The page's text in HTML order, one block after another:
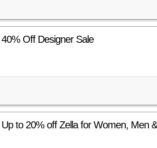
40% Off Designer Sale
Up to 20% off Zella for Women, Men